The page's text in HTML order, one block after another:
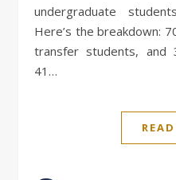
undergraduate
Here’s the breakdown:
transfer students, and
41…